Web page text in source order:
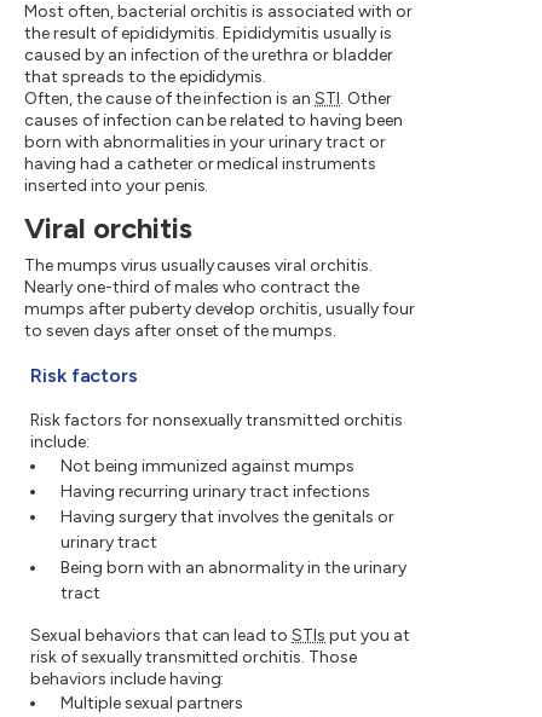
Most often, bacterial orchitis is associated with or
the result of epididymitis. Epididymitis usually is
caused by an infection of the urethra or bladder
that spreads to the epididymis.
Often, the cause of the infection is anSTI. Other
causes of infection can be related to having been
born with abnormalities in your urinary tract or
having had a catheter or medical instruments
inserted into your penis.
Viral orchitis
The mumps virus usually causes viral orchitis.
Nearly one-third of males who contract the
mumps after puberty develop orchitis, usually four
to seven days after onset of the mumps.
Risk factors
Risk factors for nonsexually transmitted orchitis
include:
Not being immunized against mumps
Having recurring urinary tract infections
Having surgery that involves the genitals or
urinary tract
Being born with an abnormality in the urinary
tract
Sexual behaviors that can lead toSTIs put you at
risk of sexually transmitted orchitis. Those
behaviors include having:
Multiple sexual partners